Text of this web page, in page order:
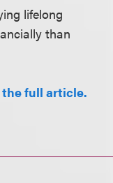
lifelong
than
the full article.